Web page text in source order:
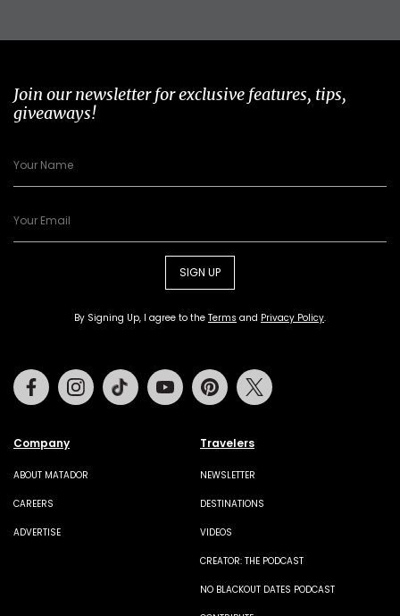
Join our newsletter for exclusive features, tips,
giveaways!
SIGN UP
By Signing Up, I agree to the Terms and Privacy Policy.
Company
ABOUT MATADOR
CAREERS
ADVERTISE
Travelers
NEWSLETTER
DESTINATIONS
VIDEOS
CREATOR: THE PODCAST
NO BLACKOUT DATES PODCAST
FacebookInstagramTiktok Youtube Pinterest